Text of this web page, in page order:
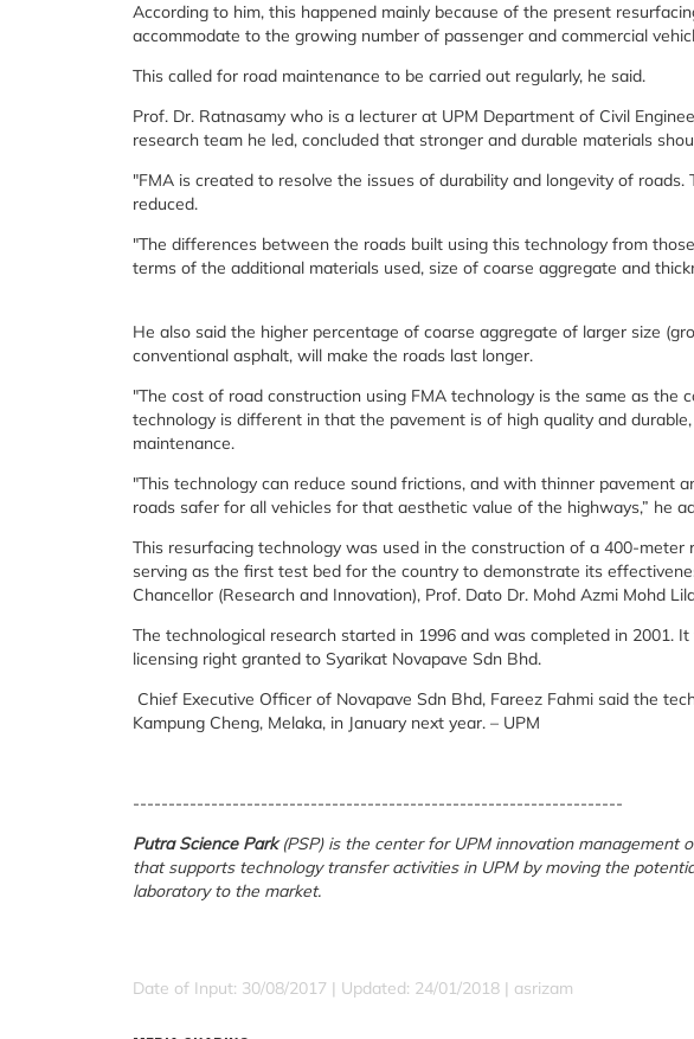
According to him, this happened mainly because of the present
accommodate to the growing number of passenger and commercial
This called for road maintenance to be carried out regularly, he said.
Prof. Dr. Ratnasamy who is a lecturer at UPM Department of Civil
research team he led, concluded that stronger and durable materials
"FMA is created to resolve the issues of durability and longevity of roads.
reduced.
"The differences between the roads built using this technology from
terms of the additional materials used, size of coarse aggregate and
He also said the higher percentage of coarse aggregate of larger size
conventional asphalt, will make the roads last longer.
"The cost of road construction using FMA technology is the same as the
technology is different in that the pavement is of high quality and
maintenance.
"This technology can reduce sound frictions, and with thinner pavement
roads safer for all vehicles for that aesthetic value of the highways,” he
This resurfacing technology was used in the construction of a 400-meter
serving as the first test bed for the country to demonstrate its
Chancellor (Research and Innovation), Prof. Dato Dr. Mohd Azmi Mohd
The technological research started in 1996 and was completed in 2001.
licensing right granted to Syarikat Novapave Sdn Bhd.
Chief Executive Officer of Novapave Sdn Bhd, Fareez Fahmi said the
Kampung Cheng, Melaka, in January next year. – UPM
---------------------------------------------------------------------
Putra Science Park(PSP) is the center for UPM innovation management
that supports technology transfer activities in UPM by moving the
laboratory to the market.
Date of Input: 30/08/2017 | Updated: 24/01/2018 | asrizam